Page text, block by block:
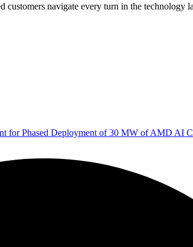
customers navigate every turn in the
for Phased Deployment of 30 MW of AMD AI